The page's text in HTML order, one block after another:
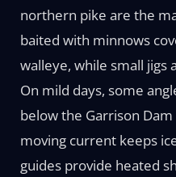
northern pike are the
baited with minnows
walleye, while small jigs
On mild days, some
below the Garrison
moving current keeps
guides provide heated